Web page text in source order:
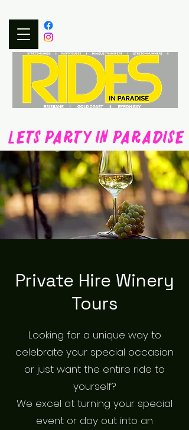
LETS PARTY IN PARADISE
Private Hire Winery
Tours
Looking for a unique way to
celebrate your special occasion
or just want the entire ride to
yourself?
We excel at turning your special
event or day out into an